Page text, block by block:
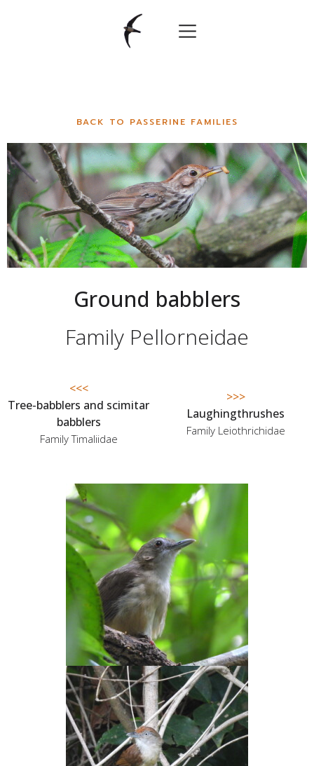
<<<
Tree-babblers and scimitar
babblers
Family Timaliidae
BACK TO PASSERINE FAMILIES
Ground babblers
Family Pellorneidae
>>>
Laughingthrushes
Family Leiothrichidae